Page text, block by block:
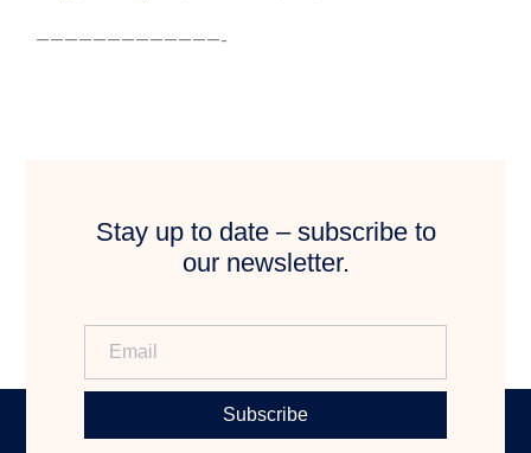
—————————————-
Stay up to date – subscribe to
our newsletter.
Subscribe